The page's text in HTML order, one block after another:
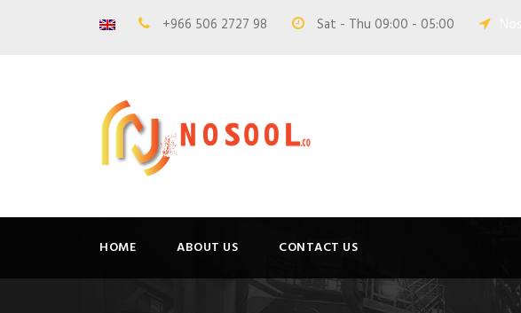
+966 506 2727 98 Sat - Thu 09:00 - 05:00
HOME ABOUT US CONTACT US